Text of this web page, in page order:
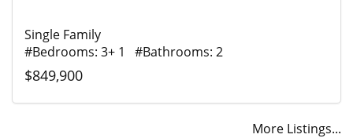
Single Family
#Bedrooms: 3+ 1 #Bathrooms: 2
$849,900
More Listings...